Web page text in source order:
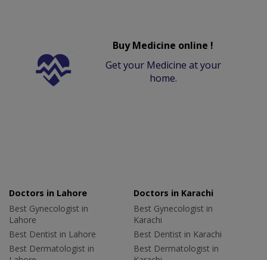
Buy Medicine online !
Get your Medicine at your
home.
Doctors in Lahore
Best Gynecologist in
Lahore
Best Dentist in Lahore
Best Dermatologist in
Doctors in Karachi
Best Gynecologist in
Karachi
Best Dentist in Karachi
Best Dermatologist in